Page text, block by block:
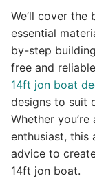
We’ll cover
essential
by-step
free and
14ft jon boat
designs to suit
Whether
enthusiast,
advice to
14ft jon boat.